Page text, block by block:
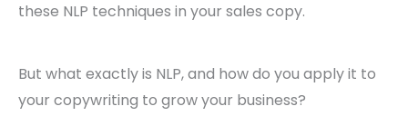
these NLP techniques in your sales copy.
But what exactly is NLP, and how do you apply it to
your copywriting to grow your business?